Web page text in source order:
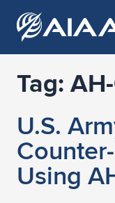
Expand
Expand
Expand
Expand
Expand
Expand
Tag:
U.S.
Using